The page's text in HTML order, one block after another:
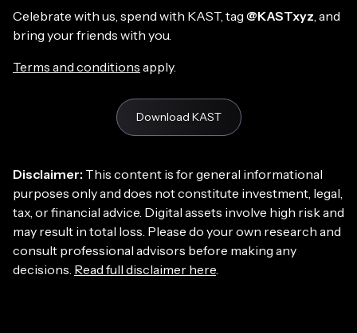
Celebrate with us, spend with KAST, tag @KASTxyz , and
bring your friends with you.
Terms and conditions apply.
Download KAST
Disclaimer: This content is for general informational
purposes only and does not constitute investment, legal,
tax, or financial advice. Digital assets involve high risk and
may result in total loss. Please do your own research and
consult professional advisors before making any
decisions. Read full disclaimer here